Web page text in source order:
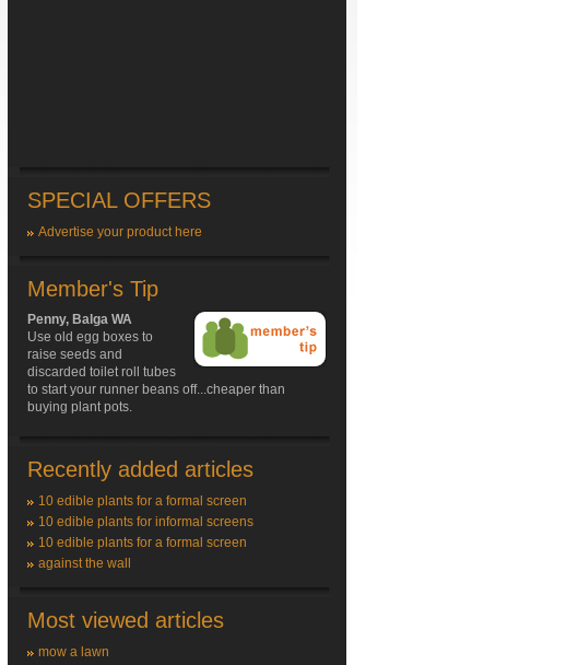
SPECIAL OFFERS
Advertise your product here
Member's Tip
Penny, Balga WA
Use old egg boxes to
raise seeds and
discarded toilet roll tubes
to start your runner beans off...cheaper than
buying plant pots.
Recently added articles
10 edible plants for a formal screen
10 edible plants for informal screens
10 edible plants for a formal screen
against the wall
Most viewed articles
mow a lawn